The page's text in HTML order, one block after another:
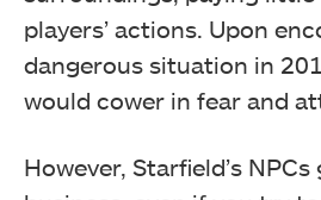
players’ actions. Upon
dangerous situation in
would cower in fear and
However, Starfield’s